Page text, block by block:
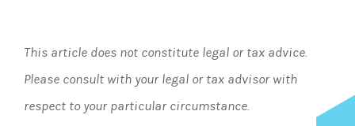
This article does not constitute legal or tax advice.
Please consult with your legal or tax advisor with
respect to your particular circumstance.